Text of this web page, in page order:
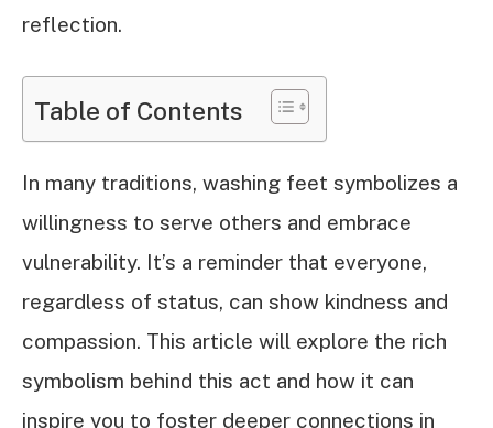
reflection.
Table of Contents
In many traditions, washing feet symbolizes a
willingness to serve others and embrace
vulnerability. It’s a reminder that everyone,
regardless of status, can show kindness and
compassion. This article will explore the rich
symbolism behind this act and how it can
inspire you to foster deeper connections in